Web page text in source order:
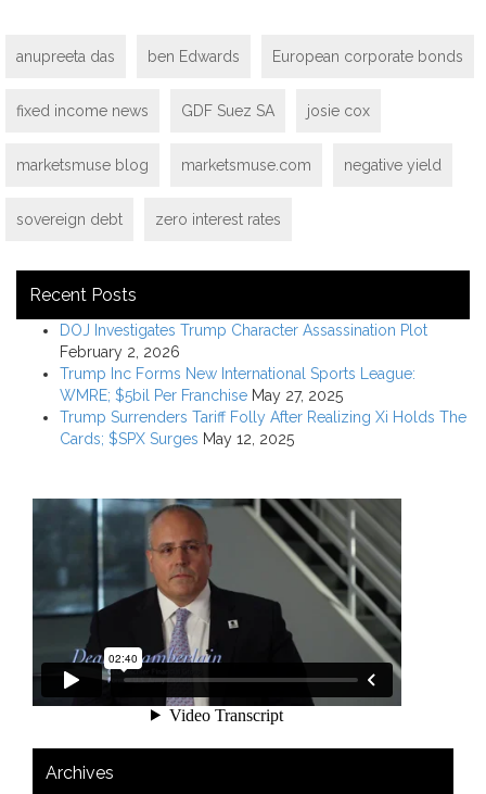
anupreeta das ben Edwards European corporate bonds
fixed income news GDF Suez SA josie cox
marketsmuse blog marketsmuse.com negative yield
sovereign debt zero interest rates
Recent Posts
DOJ Investigates Trump Character Assassination Plot
February 2, 2026
Trump Inc Forms New International Sports League:
WMRE; $5bil Per Franchise May 27, 2025
Trump Surrenders Tariff Folly After Realizing Xi Holds The
Cards; $SPX Surges May 12, 2025
Archives